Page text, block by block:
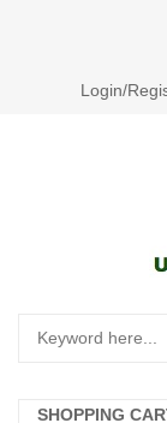
Login/
SHOPPING